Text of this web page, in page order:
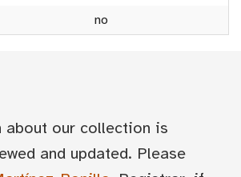
no
our collection is
and updated. Please